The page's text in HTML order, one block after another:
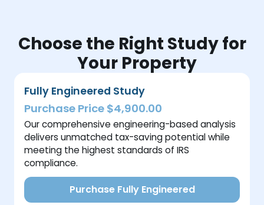
Choose the Right Study for
Your Property
Fully Engineered Study
Purchase Price $4,900.00
Our comprehensive engineering-based analysis
delivers unmatched tax-saving potential while
meeting the highest standards of IRS
compliance.
Purchase Fully Engineered